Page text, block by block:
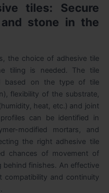
tiles: Secure
stone in the
the choice of adhesive tile
tiling is needed. The tile
based on the type of tile
flexibility of the substrate,
heat, etc.) and joint
can be identified in
modified mortars, and
the right adhesive tile
chances of movement of
behind finishes. An effective
compatibility and continuity